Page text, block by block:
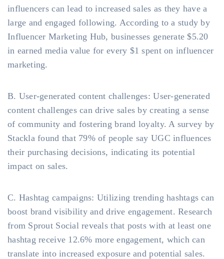
influencers can lead to increased sales as they have a
large and engaged following. According to a study by
Influencer Marketing Hub, businesses generate $5.20
in earned media value for every $1 spent on influencer
marketing.
B. User-generated content challenges: User-generated
content challenges can drive sales by creating a sense
of community and fostering brand loyalty. A survey by
Stackla found that 79% of people say UGC influences
their purchasing decisions, indicating its potential
impact on sales.
C. Hashtag campaigns: Utilizing trending hashtags can
boost brand visibility and drive engagement. Research
from Sprout Social reveals that posts with at least one
hashtag receive 12.6% more engagement, which can
translate into increased exposure and potential sales.